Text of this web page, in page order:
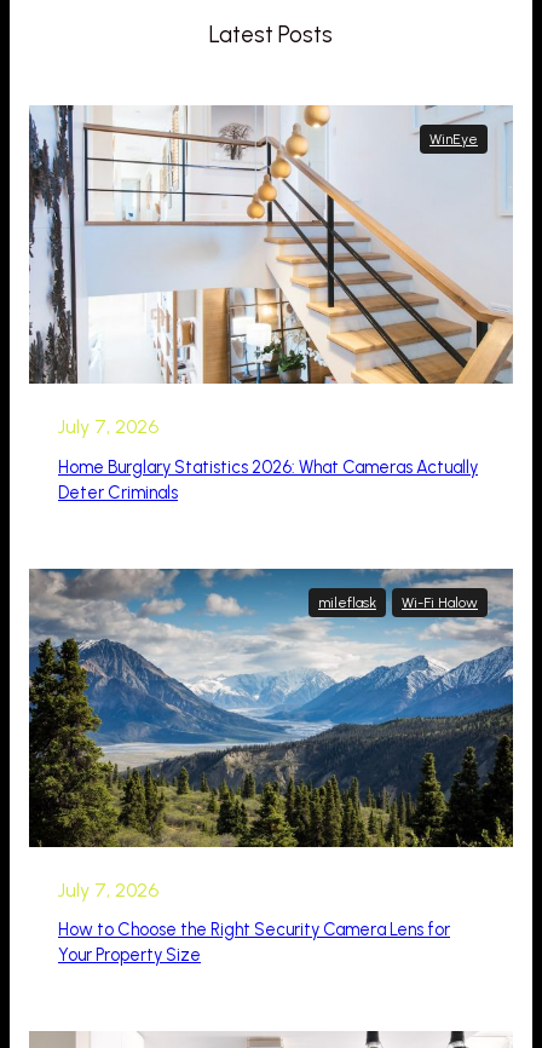
Latest Posts
WinEye
July 7, 2026
Home Burglary Statistics 2026: What Cameras Actually
Deter Criminals
mileflask Wi-Fi Halow
July 7, 2026
How to Choose the Right Security Camera Lens for
Your Property Size